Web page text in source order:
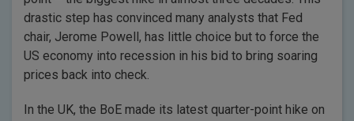
drastic step has convinced many analysts that Fed
chair, Jerome Powell, has little choice but to force the
US economy into recession in his bid to bring soaring
prices back into check.
In the UK, the BoE made its latest quarter-point hike on